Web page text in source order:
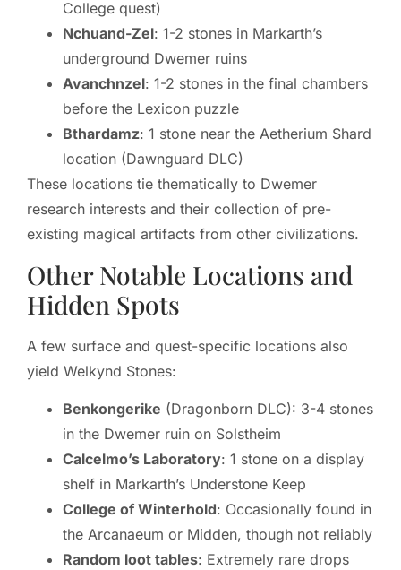
College quest)
Nchuand-Zel: 1-2 stones in Markarth’s
underground Dwemer ruins
Avanchnzel: 1-2 stones in the final chambers
before the Lexicon puzzle
Bthardamz: 1 stone near the Aetherium Shard
location (Dawnguard DLC)
These locations tie thematically to Dwemer
research interests and their collection of pre-
existing magical artifacts from other civilizations.
Other Notable Locations and
Hidden Spots
A few surface and quest-specific locations also
yield Welkynd Stones:
Benkongerike (Dragonborn DLC): 3-4 stones
in the Dwemer ruin on Solstheim
Calcelmo’s Laboratory: 1 stone on a display
shelf in Markarth’s Understone Keep
College of Winterhold: Occasionally found in
the Arcanaeum or Midden, though not reliably
Random loot tables: Extremely rare drops